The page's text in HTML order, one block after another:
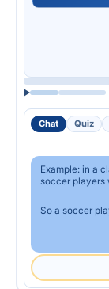
Chat Quiz
Example: in a
soccer players
So a soccer